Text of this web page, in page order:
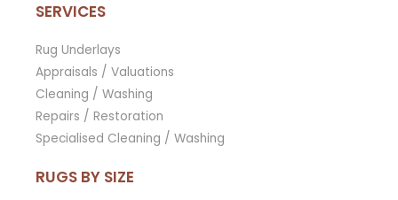
SERVICES
Rug Underlays
Appraisals / Valuations
Cleaning / Washing
Repairs / Restoration
Specialised Cleaning / Washing
RUGS BY SIZE